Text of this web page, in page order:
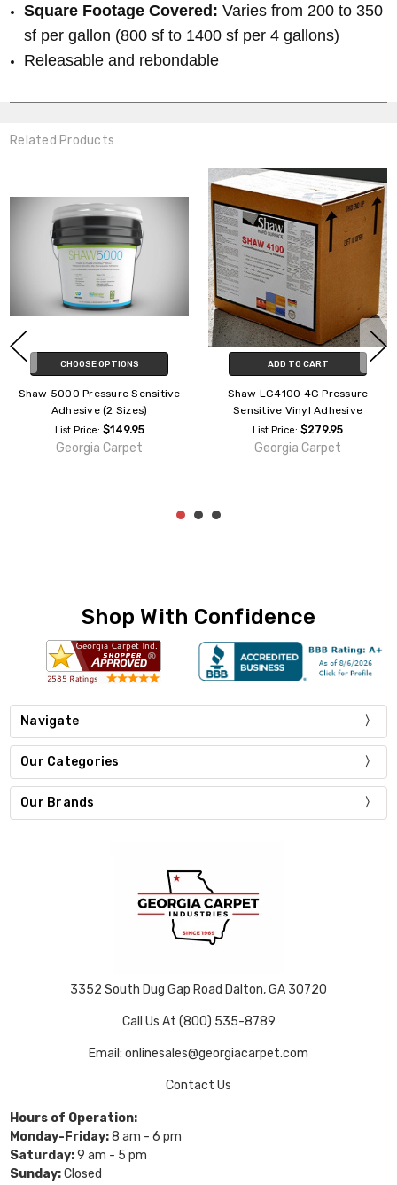
Square Footage Covered: Varies from 200 to 350
sf per gallon (800 sf to 1400 sf per 4 gallons)
Releasable and rebondable
Related Products
CHOOSE OPTIONS
Shaw 5000 Pressure Sensitive
Adhesive (2 Sizes)
List Price: $149.95
Georgia Carpet
ADD TO CART
Shaw LG4100 4G Pressure
Sensitive Vinyl Adhesive
List Price: $279.95
Georgia Carpet
Shop With Confidence
Navigate
Our Categories
Our Brands
3352 South Dug Gap Road Dalton, GA 30720
Call Us At (800) 535-8789
Email: onlinesales@georgiacarpet.com
Contact Us
Hours of Operation:
Monday-Friday:8 am - 6 pm
Saturday:9 am - 5 pm
Sunday:Closed